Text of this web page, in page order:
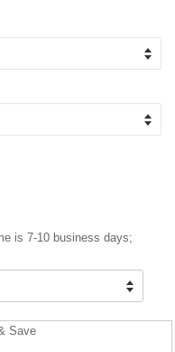
is 7-10 business days;
Save